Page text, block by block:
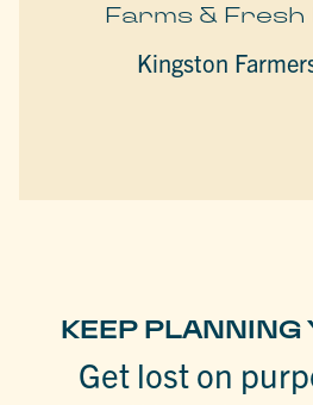
Farms &
Kingston
KEEP PLANNING
Get lost on